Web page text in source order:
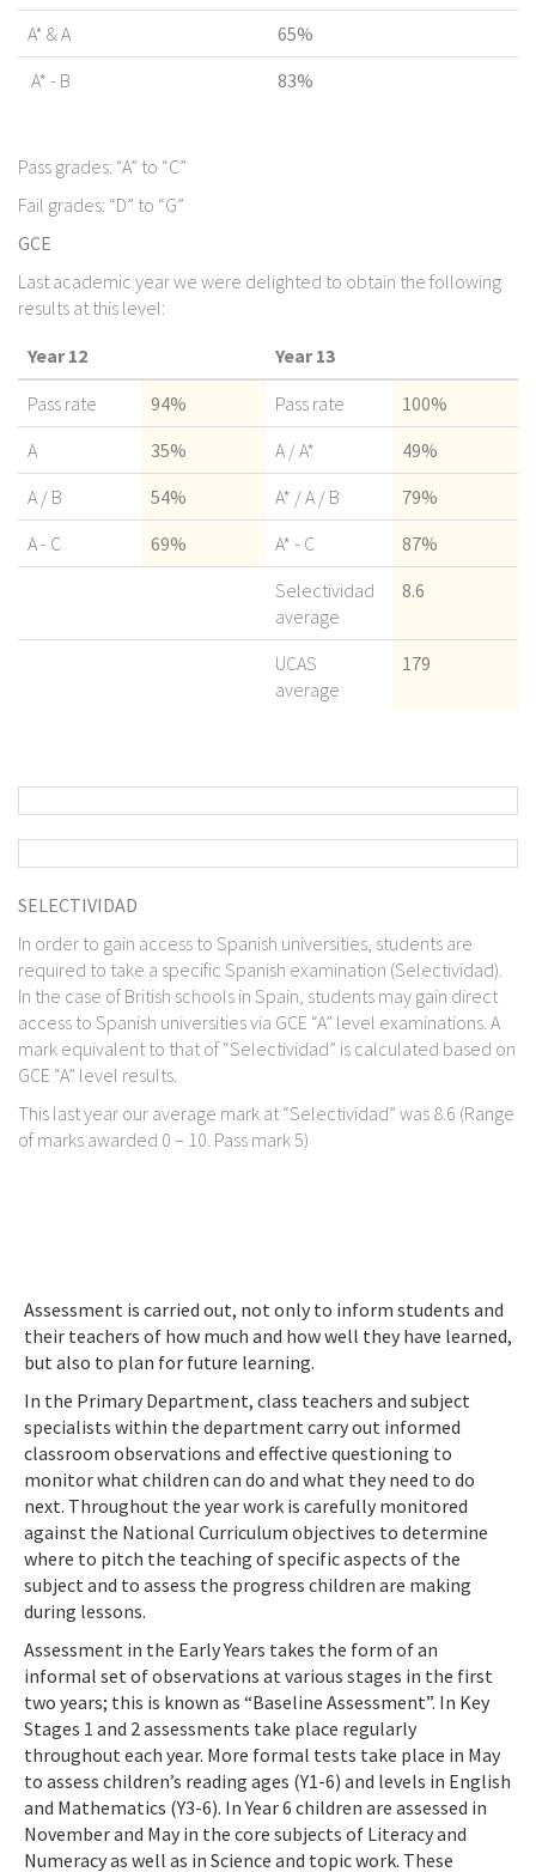
A* & A
65%
A* - B
83%
Pass grades: “A” to “C”
Fail grades: “D” to “G”
GCE
Last academic year we were delighted to obtain the following
results at this level:
Year 12
Year 13
Pass rate
94% Pass rate
100%
A
35% A / A*
49%
A / B
54% A* / A / B
79%
A - C
69% A* - C
87%
Selectividad
average
8.6
UCAS
average
179
SELECTIVIDAD
In order to gain access to Spanish universities, students are
required to take a specific Spanish examination (Selectividad).
In the case of British schools in Spain, students may gain direct
access to Spanish universities via GCE “A” level examinations. A
mark equivalent to that of “Selectividad” is calculated based on
GCE “A” level results.
This last year our average mark at “Selectividad” was 8.6 (Range
of marks awarded 0 – 10. Pass mark 5)
Assessment is carried out, not only to inform students and
their teachers of how much and how well they have learned,
but also to plan for future learning.
In the Primary Department, class teachers and subject
specialists within the department carry out informed
classroom observations and effective questioning to
monitor what children can do and what they need to do
next. Throughout the year work is carefully monitored
against the National Curriculum objectives to determine
where to pitch the teaching of specific aspects of the
subject and to assess the progress children are making
during lessons.
Assessment in the Early Years takes the form of an
informal set of observations at various stages in the first
two years; this is known as “Baseline Assessment”. In Key
Stages 1 and 2 assessments take place regularly
throughout each year. More formal tests take place in May
to assess children’s reading ages (Y1-6) and levels in English
and Mathematics (Y3-6). In Year 6 children are assessed in
November and May in the core subjects of Literacy and
Numeracy as well as in Science and topic work. These